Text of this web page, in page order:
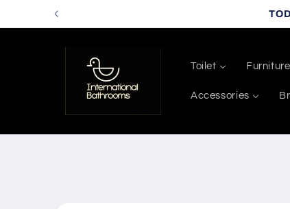
Skip to
Toilet Furniture
Accessories